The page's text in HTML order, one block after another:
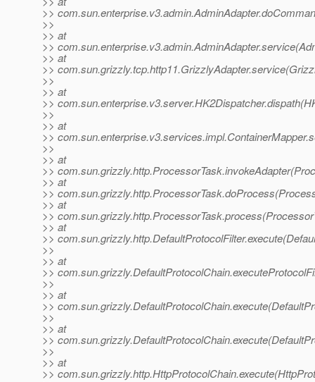
>>
>>
>> at
>>
>> at
>>
>>
>> at
>>
>>
>> at
>>
>>
>> at
>>
>> at
>>
>> at
>>
>> at
>>
>>
>> at
>>
>>
>> at
>>
>>
>> at
>>
>>
>> at
>>